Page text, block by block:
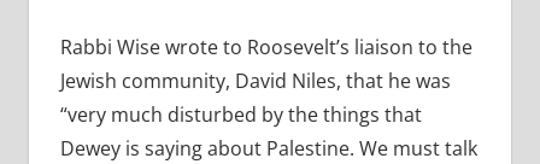
Rabbi Wise wrote to Roosevelt’s liaison to the
Jewish community, David Niles, that he was
“very much disturbed by the things that
Dewey is saying about Palestine. We must talk